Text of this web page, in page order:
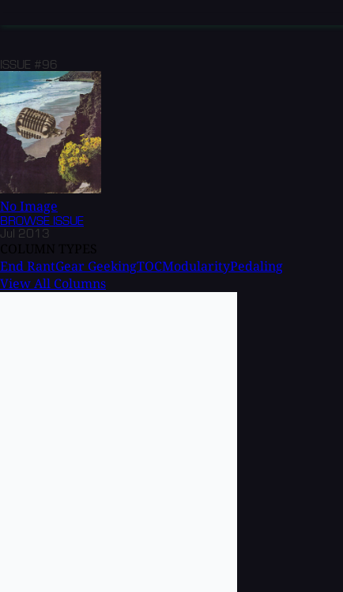
ISSUE #96
No Image
BROWSE ISSUE
Jul 2013
End RantGear GeekingTOCModularityPedaling
View All Columns